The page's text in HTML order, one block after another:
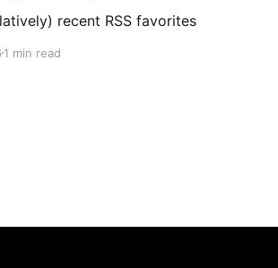
recent RSS favorites
1 min read